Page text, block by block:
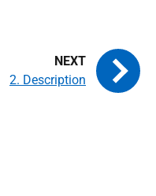
2. Description